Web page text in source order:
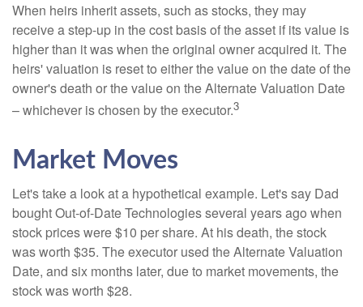
When heirs inherit assets, such as stocks, they may
receive a step-up in the cost basis of the asset if its value is
higher than it was when the original owner acquired it. The
heirs' valuation is reset to either the value on the date of the
owner's death or the value on the Alternate Valuation Date
– whichever is chosen by the executor.3
Market Moves
Let's take a look at a hypothetical example. Let's say Dad
bought Out-of-Date Technologies several years ago when
stock prices were $10 per share. At his death, the stock
was worth $35. The executor used the Alternate Valuation
Date, and six months later, due to market movements, the
stock was worth $28.